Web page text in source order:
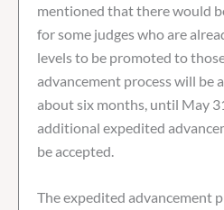
mentioned that there would
for some judges who are
levels to be promoted to
advancement process will be
about six months, until May
additional expedited
be accepted.
The expedited advancement